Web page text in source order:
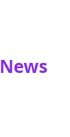
News